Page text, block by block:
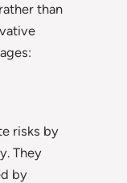
rather than
risks by
They
by